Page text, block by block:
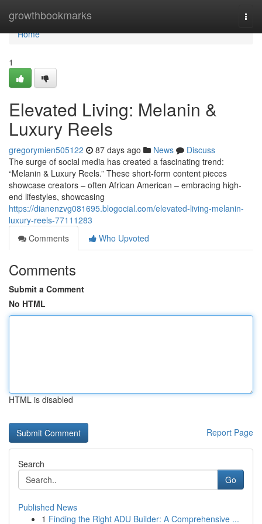
growthbookmarks
Home
Home
1
Elevated Living: Melanin &
Luxury Reels
gregorymien505122 87 days ago News
Discuss
The surge of social media has created a fascinating trend:
“Melanin & Luxury Reels.” These short-form content pieces
showcase creators – often African American – embracing high-
end lifestyles, showcasing
https://dianenzvg081695.blogocial.com/elevated-living-melanin-
luxury-reels-77111283
Comments
Who Upvoted
Comments
Submit a Comment
No HTML
HTML is disabled
Report Page
Search
Go
Published News
1 Finding the Right ADU Builder: A Comprehensive ...